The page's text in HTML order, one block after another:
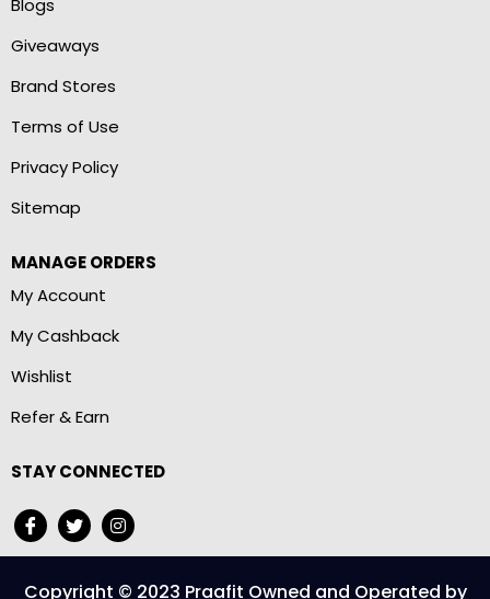
Blogs
Giveaways
Brand Stores
Terms of Use
Privacy Policy
Sitemap
MANAGE ORDERS
My Account
My Cashback
Wishlist
Refer & Earn
STAY CONNECTED
Copyright © 2023 Praafit Owned and Operated by